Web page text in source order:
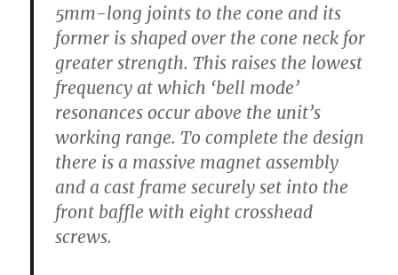
5mm-long joints to the cone and its
former is shaped over the cone neck for
greater strength. This raises the lowest
frequency at which ‘bell mode’
resonances occur above the unit’s
working range. To complete the design
there is a massive magnet assembly
and a cast frame securely set into the
front baffle with eight crosshead
screws.